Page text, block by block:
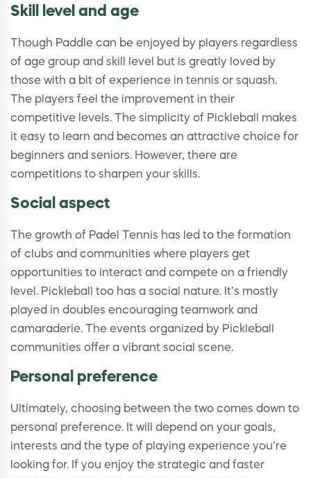
Skill level and age
Though Paddle can be enjoyed by players regardless
of age group and skill level but is greatly loved by
those with a bit of experience in tennis or squash.
The players feel the improvement in their
competitive levels. The simplicity of Pickleball makes
it easy to learn and becomes an attractive choice for
beginners and seniors. However, there are
competitions to sharpen your skills.
Social aspect
The growth of Padel Tennis has led to the formation
of clubs and communities where players get
opportunities to interact and compete on a friendly
level. Pickleball too has a social nature. It’s mostly
played in doubles encouraging teamwork and
camaraderie. The events organized by Pickleball
communities offer a vibrant social scene.
Personal preference
Ultimately, choosing between the two comes down to
personal preference. It will depend on your goals,
interests and the type of playing experience you’re
looking for. If you enjoy the strategic and faster